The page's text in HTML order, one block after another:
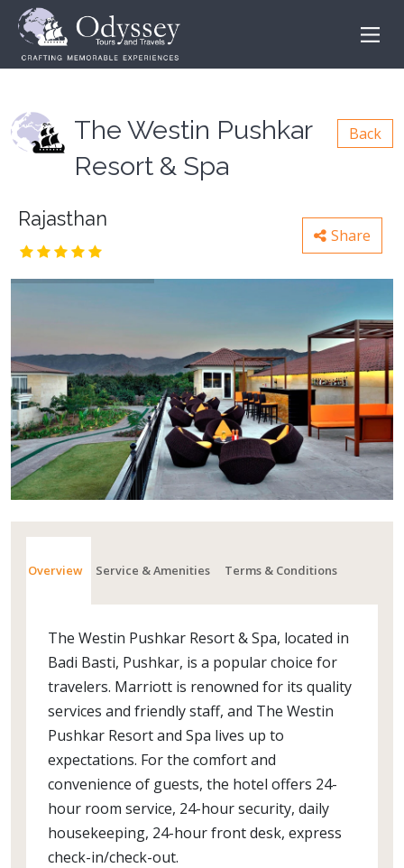
The Westin Pushkar
Resort & Spa
Back
Rajasthan
Share
Overview Service & Amenities Terms & Conditions
The Westin Pushkar Resort & Spa, located in
Badi Basti, Pushkar, is a popular choice for
travelers. Marriott is renowned for its quality
services and friendly staff, and The Westin
Pushkar Resort and Spa lives up to
expectations. For the comfort and
convenience of guests, the hotel offers 24-
hour room service, 24-hour security, daily
housekeeping, 24-hour front desk, express
check-in/check-out.